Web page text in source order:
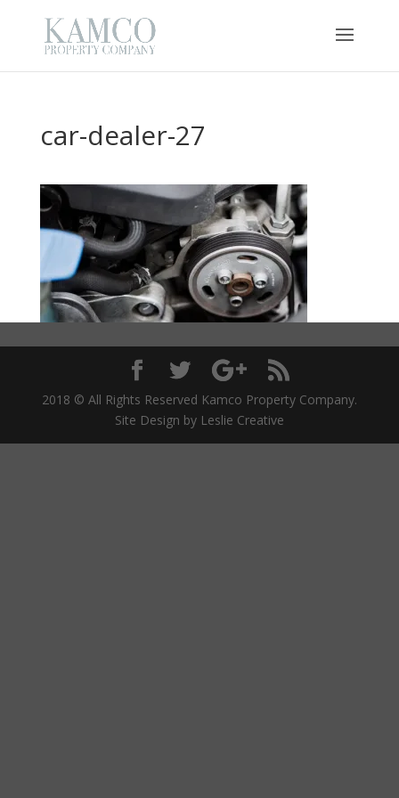
car-dealer-27
2018 © All Rights Reserved Kamco Property Company.
Site Design by Leslie Creative